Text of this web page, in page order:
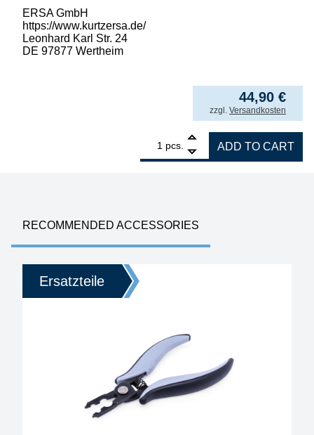
ERSA GmbH
https://www.kurtzersa.de/
Leonhard Karl Str. 24
DE 97877 Wertheim
44,90 €
incl. VAT
zzgl. Versandkosten
pcs.
ERSA ERSADUR desoldering tip set,
ADD TO CART
RECOMMENDED ACCESSORIES
Ersatzteile